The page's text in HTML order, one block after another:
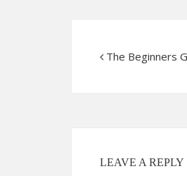
The Beginners
LEAVE A REPLY